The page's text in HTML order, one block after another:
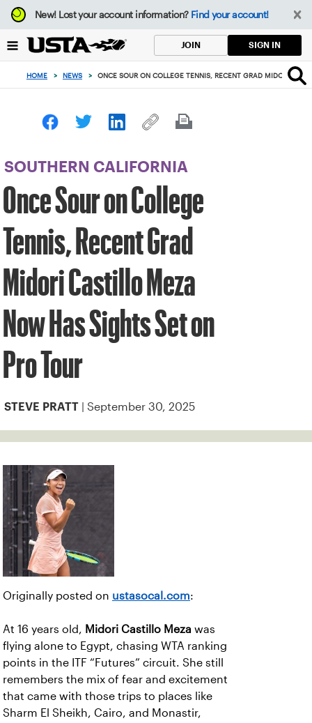
Focus
from
to
button
New!Lost your account information? Find your account!
JOIN SIGN IN
HOME > NEWS > ONCE SOUR ON COLLEGE TENNIS, RECENT GRAD MIDORI
SOUTHERN CALIFORNIA
Once Sour on College
Tennis, Recent Grad
Midori Castillo Meza
Now Has Sights Set on
Pro Tour
STEVE PRATT | September 30, 2025
Originally posted on ustasocal.com:
At 16 years old, Midori Castillo Meza was
flying alone to Egypt, chasing WTA ranking
points in the ITF “Futures” circuit. She still
remembers the mix of fear and excitement
that came with those trips to places like
Sharm El Sheikh, Cairo, and Monastir,